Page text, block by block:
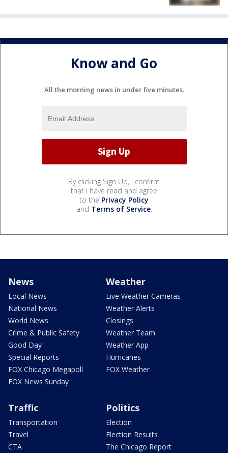
Know and Go
All the morning news in under five minutes.
By clicking Sign Up, I confirm
that I have read and agree
to the Privacy Policy
and Terms of Service.
News
Local News
National News
World News
Crime & Public Safety
Good Day
Special Reports
FOX Chicago Megapoll
FOX News Sunday
Weather
Live Weather Cameras
Weather Alerts
Closings
Weather Team
Weather App
Hurricanes
FOX Weather
Traffic
Transportation
Travel
CTA
Politics
Election
Election Results
The Chicago Report